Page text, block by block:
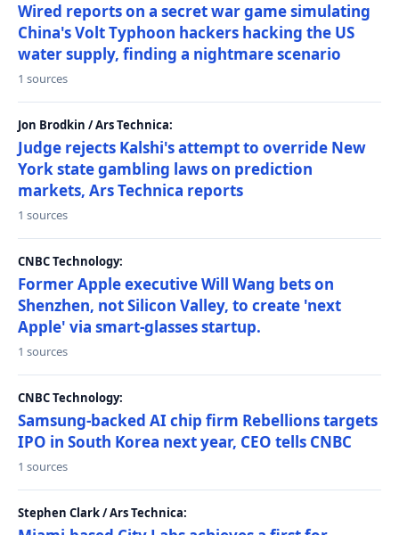
Wired reports on a secret war game simulating
China's Volt Typhoon hackers hacking the US
water supply, finding a nightmare scenario
1 sources
Jon Brodkin / Ars Technica:
Judge rejects Kalshi's attempt to override New
York state gambling laws on prediction
markets, Ars Technica reports
1 sources
CNBC Technology:
Former Apple executive Will Wang bets on
Shenzhen, not Silicon Valley, to create 'next
Apple' via smart-glasses startup.
1 sources
CNBC Technology:
Samsung-backed AI chip firm Rebellions targets
IPO in South Korea next year, CEO tells CNBC
1 sources
Stephen Clark / Ars Technica: